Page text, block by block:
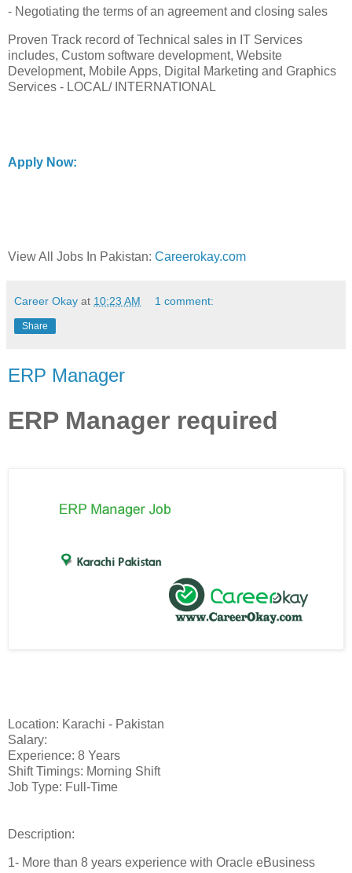
- Negotiating the terms of an agreement and closing sales
Proven Track record of Technical sales in IT Services
includes, Custom software development, Website
Development, Mobile Apps, Digital Marketing and Graphics
Services - LOCAL/ INTERNATIONAL
Apply Now:
View All Jobs In Pakistan: Careerokay.com
Career Okay at 10:23 AM 1 comment:
Share
ERP Manager
ERP Manager required
Location: Karachi - Pakistan
Salary:
Experience: 8 Years
Shift Timings: Morning Shift
Job Type: Full-Time
Description:
1- More than 8 years experience with Oracle eBusiness